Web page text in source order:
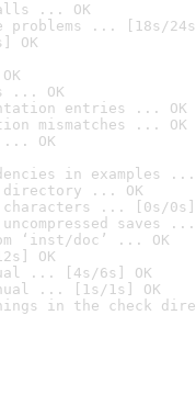
... OK
problems ... [18s/
OK
... OK
entries ... OK
mismatches ... OK
... OK
in examples ...
directory ... OK
characters ... [0s/0s]
saves ...
‘inst/doc’ ... OK
OK
... [4s/6s] OK
... [1s/1s] OK
in the check